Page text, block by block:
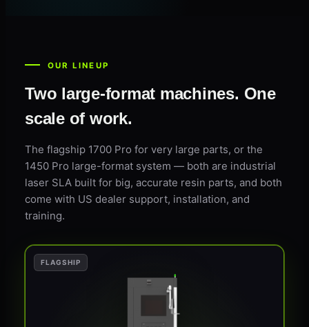
OUR LINEUP
Two large-format machines. One
scale of work.
The flagship 1700 Pro for very large parts, or the
1450 Pro large-format system — both are industrial
laser SLA built for big, accurate resin parts, and both
come with US dealer support, installation, and
training.
FLAGSHIP